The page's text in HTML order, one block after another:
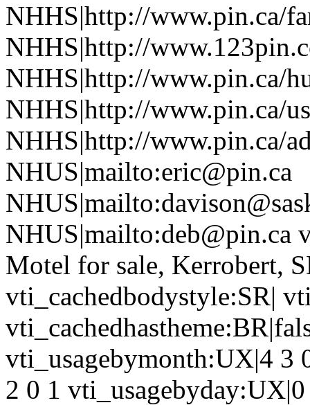
NHHS|http://www.pin.ca/
NHHS|http://
NHHS|http://www.pin.ca/
NHHS|http://www.pin.ca/
NHHS|http://www.pin.ca/
NHUS|mailto:eric@pin.ca
NHUS|mailto:deb@pin.ca
Motel for sale, Kerrobert,
vti_cachedbodystyle:SR|
vti_usagebymonth:UX|4 3
2 0 1